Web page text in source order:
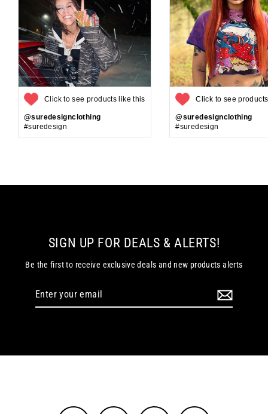
Click to see products like this
@suredesignclothing
#suredesign
Click to see
@suredesignclothing
#suredesign
SIGN UP FOR DEALS & ALERTS!
Be the first to receive exclusive deals and new products alerts
Enter